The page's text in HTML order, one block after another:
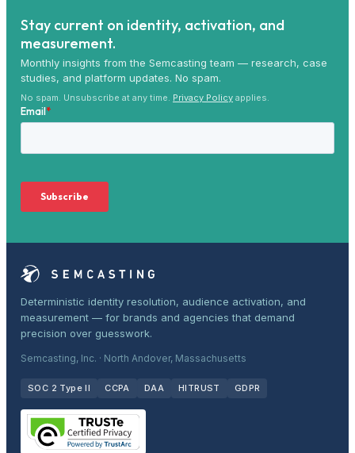
Stay current on identity, activation, and
measurement.
Monthly insights from the Semcasting team — research, case
studies, and platform updates. No spam.
No spam. Unsubscribe at any time. Privacy Policy applies.
Deterministic identity resolution, audience activation, and
measurement — for brands and agencies that demand
precision over guesswork.
Semcasting, Inc. · North Andover, Massachusetts
SOC 2 Type II CCPA DAA HITRUST GDPR